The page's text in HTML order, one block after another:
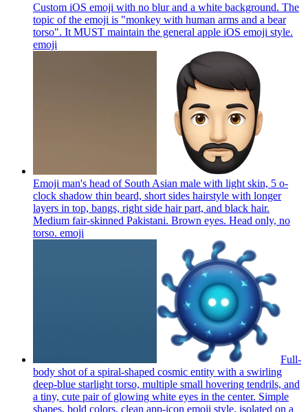
Custom iOS emoji with no blur and a white background. The
topic of the emoji is "monkey with human arms and a bear
torso". It MUST maintain the general apple iOS emoji style.
emoji
Emoji man's head of South Asian male with light skin, 5 o-
clock shadow thin beard, short sides hairstyle with longer
layers in top, bangs, right side hair part, and black hair.
Medium fair-skinned Pakistani. Brown eyes. Head only, no
torso. emoji
Full-
body shot of a spiral-shaped cosmic entity with a swirling
deep-blue starlight torso, multiple small hovering tendrils, and
a tiny, cute pair of glowing white eyes in the center. Simple
shapes, bold colors, clean app-icon emoji style, isolated on a